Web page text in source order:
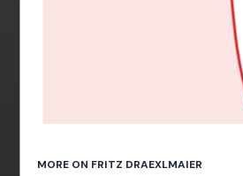
MORE ON FRITZ DRAEXLMAIER